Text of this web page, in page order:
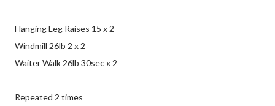
Hanging Leg Raises 15 x 2
Windmill 26lb 2 x 2
Waiter Walk 26lb 30sec x 2
Repeated 2 times